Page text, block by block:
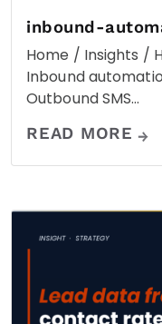
inbound-
Home / Insights /
Inbound
Outbound SMS…
READ MORE